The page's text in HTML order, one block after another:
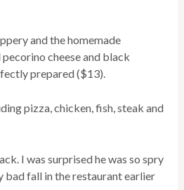
and the homemade
cheese and black
prepared ($13).
pizza, chicken, fish, steak and
I was surprised he was so spry
bad fall in the restaurant earlier